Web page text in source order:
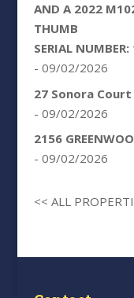
AND A 2022
THUMB
SERIAL
- 09/02/2026
27 Sonora Court
- 09/02/2026
2156
- 09/02/2026
<< ALL